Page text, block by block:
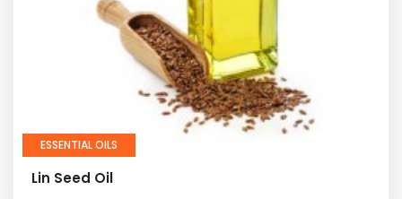
ESSENTIAL OILS
Lin Seed Oil